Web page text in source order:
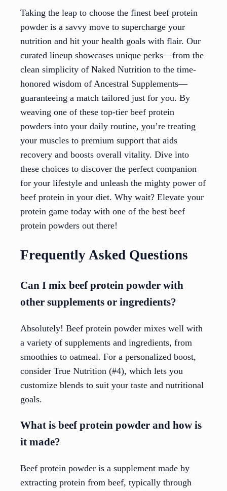
Taking the leap to choose the finest beef protein
powder is a savvy move to supercharge your
nutrition and hit your health goals with flair. Our
curated lineup showcases unique perks—from the
clean simplicity of Naked Nutrition to the time-
honored wisdom of Ancestral Supplements—
guaranteeing a match tailored just for you. By
weaving one of these top-tier beef protein
powders into your daily routine, you’re treating
your muscles to premium support that aids
recovery and boosts overall vitality. Dive into
these choices to discover the perfect companion
for your lifestyle and unleash the mighty power of
beef protein in your diet. Why wait? Elevate your
protein game today with one of the best beef
protein powders out there!
Frequently Asked Questions
Can I mix beef protein powder with
other supplements or ingredients?
Absolutely! Beef protein powder mixes well with
a variety of supplements and ingredients, from
smoothies to oatmeal. For a personalized boost,
consider True Nutrition (#4), which lets you
customize blends to suit your taste and nutritional
goals.
What is beef protein powder and how is
it made?
Beef protein powder is a supplement made by
extracting protein from beef, typically through